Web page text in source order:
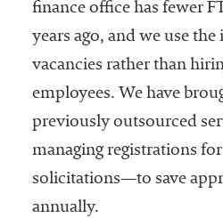
finance office has fewer
years ago, and we use
vacancies rather than
employees. We have
previously outsourced
managing registrations
solicitations—to save
annually.